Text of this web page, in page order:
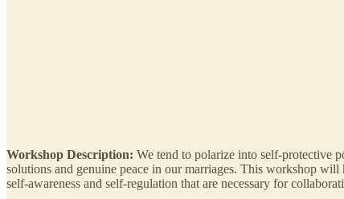
Workshop Description: We tend to polarize into self-protective
solutions and genuine peace in our marriages. This workshop
self-awareness and self-regulation that are necessary for